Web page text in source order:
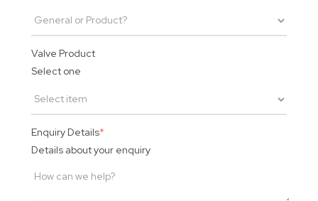
Valve Product
Select one
Enquiry Details*
Details about your enquiry